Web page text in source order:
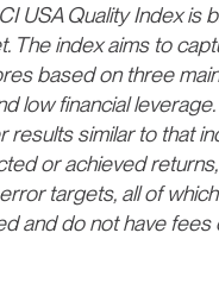
USA Quality Index is
The index aims to
based on three
low financial
similar to that
or achieved
targets, all of
and do not have